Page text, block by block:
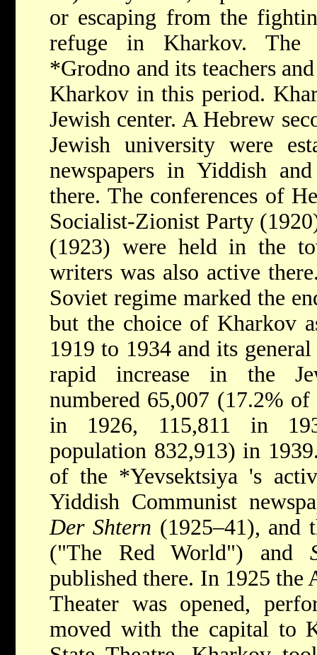
or escaping from the
refuge in Kharkov. The
*Grodno and its teachers
Kharkov in this period.
Jewish center. A Hebrew
Jewish university were
newspapers in Yiddish
there. The conferences of
Socialist-Zionist Party
(1923) were held in the
writers was also active
Soviet regime marked the
but the choice of Kharkov
1919 to 1934 and its
rapid increase in the
numbered 65,007 (17.2%
in 1926, 115,811 in
population 832,913) in
of the *Yevsektsiya 's
Yiddish Communist
Der Shtern (1925–41), and
("The Red World") and
published there. In 1925
Theater was opened,
moved with the capital to